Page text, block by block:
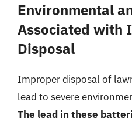
Environmental
Associated with
Disposal
Improper disposal of
lead to severe
The lead in these